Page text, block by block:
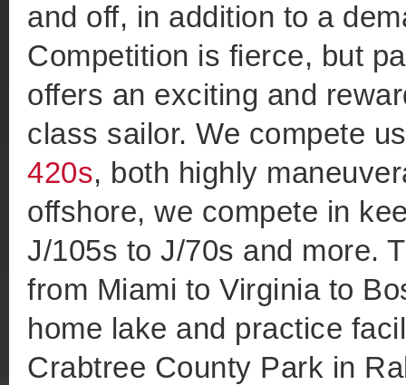
and off, in addition to a
Competition is fierce, but
offers an exciting and
class sailor. We compete
420s, both highly
offshore, we compete in
J/105s to J/70s and more.
from Miami to Virginia to
home lake and practice
Crabtree County Park in